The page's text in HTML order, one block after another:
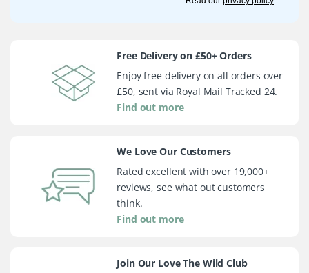
Free Delivery on £50+ Orders
Enjoy free delivery on all orders over
£50, sent via Royal Mail Tracked 24.
Find out more
We Love Our Customers
Rated excellent with over 19,000+
reviews, see what out customers
think.
Find out more
Join Our Love The Wild Club